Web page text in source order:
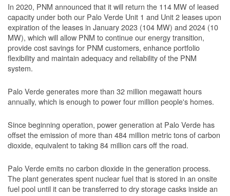
In 2020, PNM announced that it will return the 114 MW of leased
capacity under both our Palo Verde Unit 1 and Unit 2 leases upon
expiration of the leases in January 2023 (104 MW) and 2024 (10
MW), which will allow PNM to continue our energy transition,
provide cost savings for PNM customers, enhance portfolio
flexibility and maintain adequacy and reliability of the PNM
system.
Palo Verde generates more than 32 million megawatt hours
annually, which is enough to power four million people's homes.
Since beginning operation, power generation at Palo Verde has
offset the emission of more than 484 million metric tons of carbon
dioxide, equivalent to taking 84 million cars off the road.
Palo Verde emits no carbon dioxide in the generation process.
The plant generates spent nuclear fuel that is stored in an onsite
fuel pool until it can be transferred to dry storage casks inside an